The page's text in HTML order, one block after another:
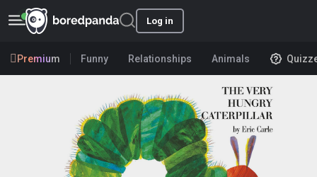
Log in
Premium Funny Relationships Animals